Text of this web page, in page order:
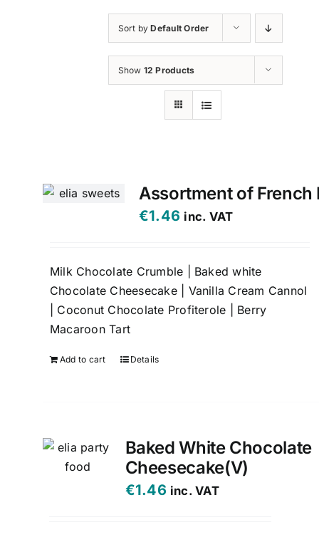
Sort byDefault Order
Show 12 Products
Assortment of French
€1.46 inc. VAT
Milk Chocolate Crumble | Baked white
Chocolate Cheesecake | Vanilla Cream Cannol
| Coconut Chocolate Profiterole | Berry
Macaroon Tart
Add to cart Details
Baked White Chocolate
Cheesecake(V)
€1.46 inc. VAT